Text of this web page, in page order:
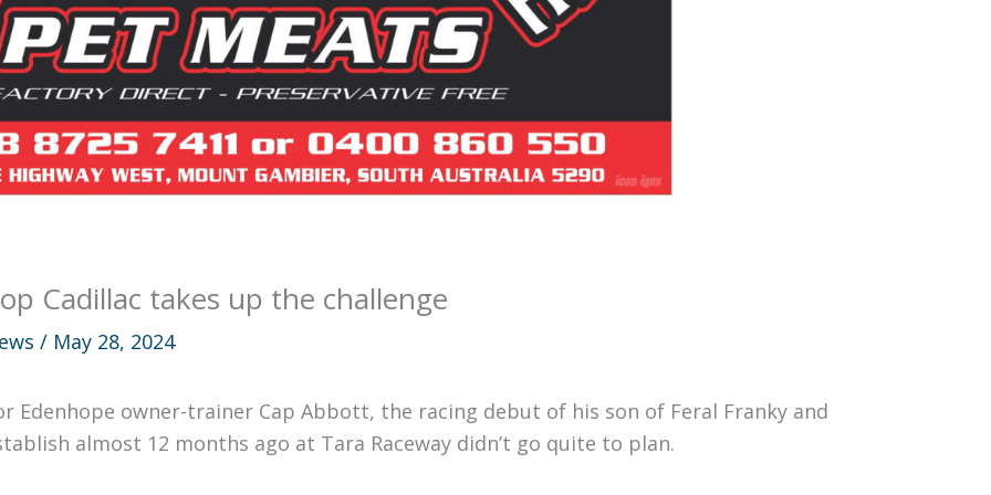
Cadillac takes up the challenge
/ May 28, 2024
Edenhope owner-trainer Cap Abbott, the racing debut of his son of Feral Franky and
almost 12 months ago at Tara Raceway didn’t go quite to plan.